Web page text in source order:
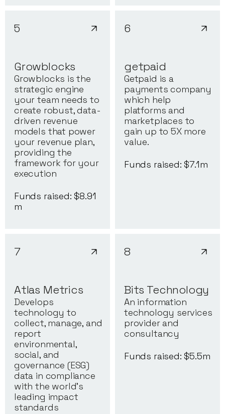
5
Growblocks
Growblocks is the
strategic engine
your team needs to
create robust, data-
driven revenue
models that power
your revenue plan,
providing the
framework for your
execution
Funds raised: $8.91
m
6
getpaid
Getpaid is a
payments company
which help
platforms and
marketplaces to
gain up to 5X more
value.
Funds raised: $7.1m
7
Atlas Metrics
Develops
technology to
collect, manage, and
report
environmental,
social, and
governance (ESG)
data in compliance
with the world's
leading impact
standards
8
Bits Technology
An information
technology services
provider and
consultancy
Funds raised: $5.5m